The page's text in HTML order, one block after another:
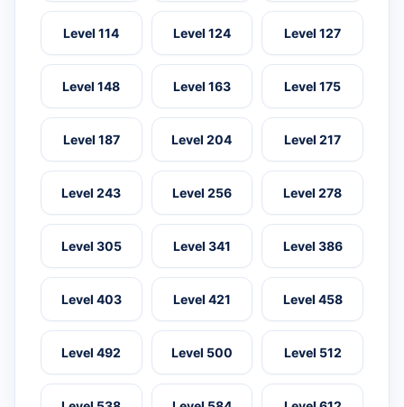
Level 114 Level 124 Level 127
Level 148 Level 163 Level 175
Level 187 Level 204 Level 217
Level 243 Level 256 Level 278
Level 305 Level 341 Level 386
Level 403 Level 421 Level 458
Level 492 Level 500 Level 512